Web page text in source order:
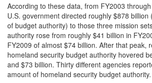
According to these data, from FY2003
U.S. government directed roughly $878 billion
of budget authority) to those three mission
authority rose from roughly $41 billion in
FY2009 of almost $74 billion. After that peak,
homeland security budget authority hovered
and $73 billion. Thirty different agencies
amount of homeland security budget authority.